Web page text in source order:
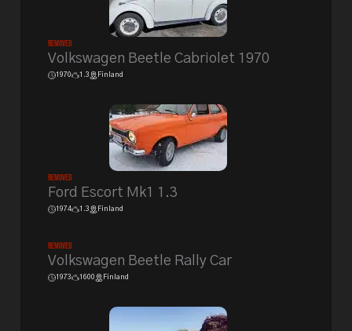
Removed
Volkswagen Beetle Cabriolet 1970
1970 1.3 Finland
Removed
Ford Escort Mk1 1.3
1974 1.3 Finland
Removed
Volkswagen Beetle Rally Car
1973 1600 Finland